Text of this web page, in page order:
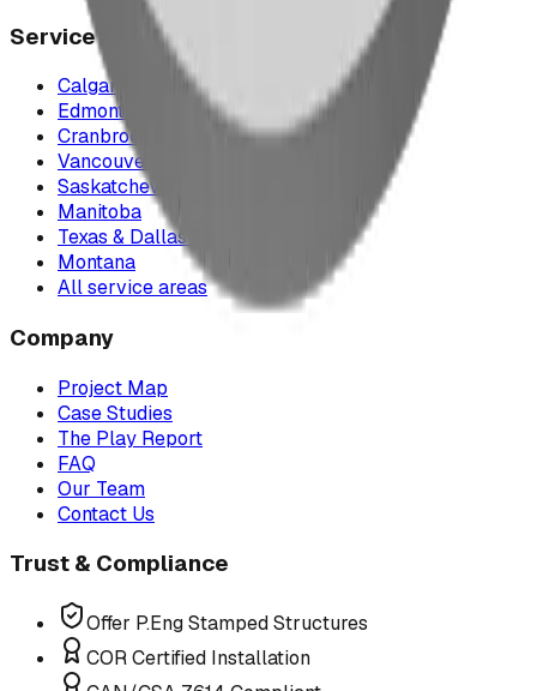
Service Areas
Calgary & Area
Edmonton & Northern Alberta
Cranbrook & the East Kootenays
Vancouver & British Columbia
Saskatchewan
Manitoba
Texas & Dallas–Fort Worth
Montana
All service areas
Company
Project Map
Case Studies
The Play Report
FAQ
Our Team
Contact Us
Trust & Compliance
Offer P.Eng Stamped Structures
COR Certified Installation